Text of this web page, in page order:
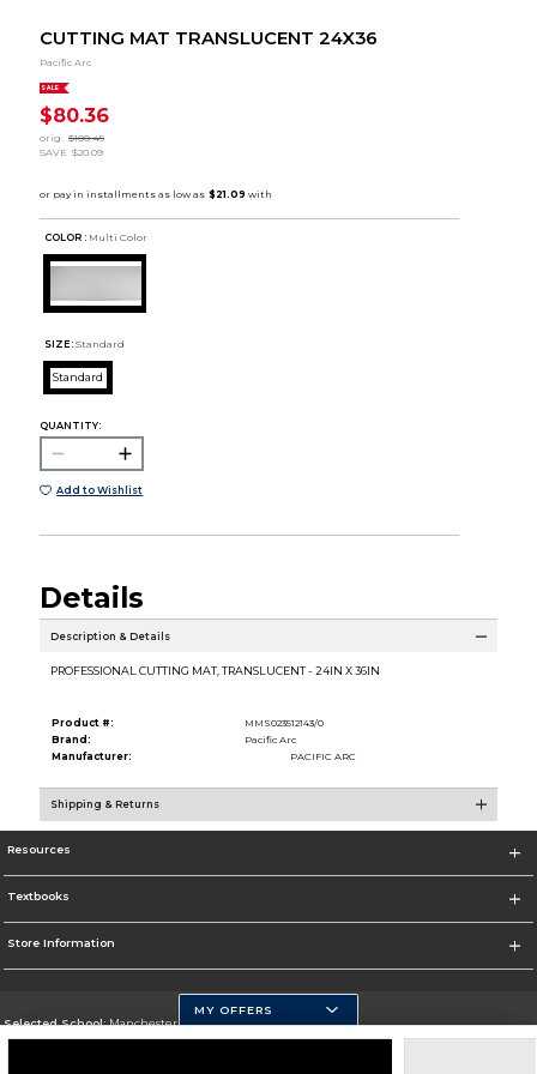
CUTTING MAT TRANSLUCENT 24X36
Pacific Arc
SALE
$80.36
orig.
$100.45
SAVE $20.09
COLOR : Multi Color
SIZE: Standard
Standard
QUANTITY:
Add to Wishlist
Details
Description & Details
PROFESSIONAL CUTTING MAT, TRANSLUCENT - 24IN X 36IN
Product #:
MMS023512143/0
Brand:
Pacific Arc
Manufacturer:
PACIFIC ARC
Shipping & Returns
Resources
Textbooks
Store Information
Selected School:Manchester Community College
MY OFFERS